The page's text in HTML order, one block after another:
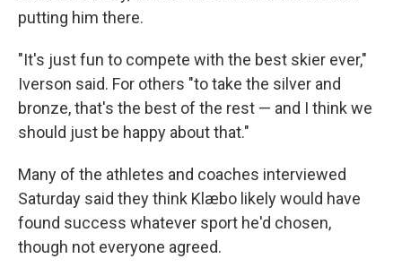
putting him there.
"It's just fun to compete with the best skier ever,"
Iverson said. For others "to take the silver and
bronze, that's the best of the rest — and I think we
should just be happy about that."
Many of the athletes and coaches interviewed
Saturday said they think Klæbo likely would have
found success whatever sport he'd chosen,
though not everyone agreed.